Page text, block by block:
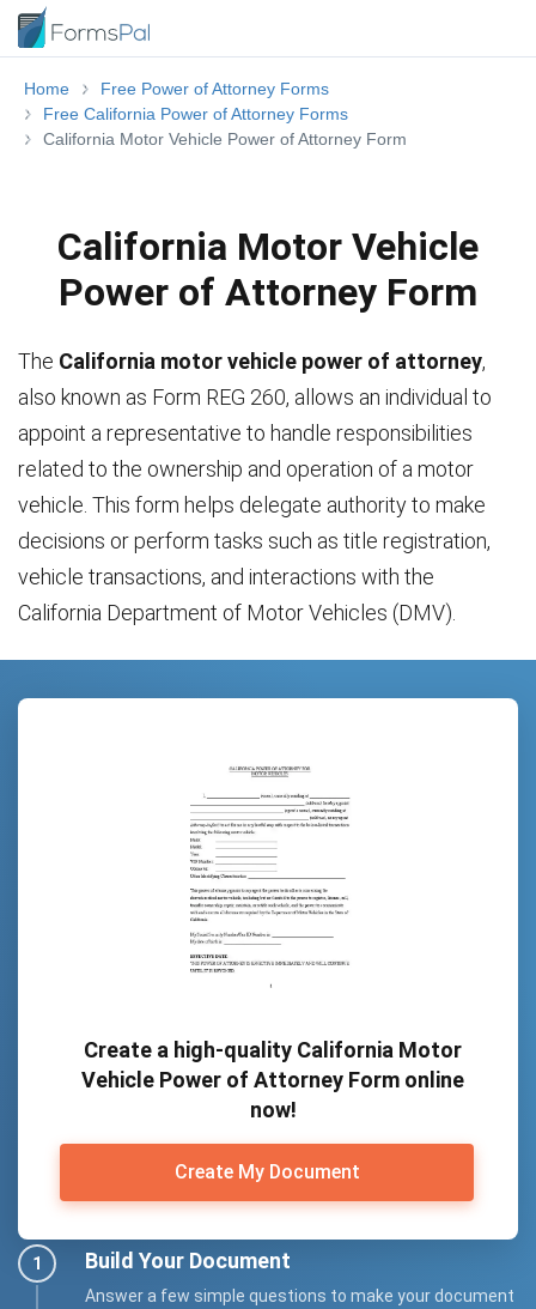
Home
Free Power of Attorney Forms
Free California Power of Attorney Forms
California Motor Vehicle Power of Attorney Form
California Motor Vehicle
Power of Attorney Form
The California motor vehicle power of attorney,
also known as Form REG 260, allows an individual to
appoint a representative to handle responsibilities
related to the ownership and operation of a motor
vehicle. This form helps delegate authority to make
decisions or perform tasks such as title registration,
vehicle transactions, and interactions with the
California Department of Motor Vehicles (DMV).
Create a high-quality California Motor
Vehicle Power of Attorney Form online
now!
Create My Document
Build Your Document
Answer a few simple questions to make your document